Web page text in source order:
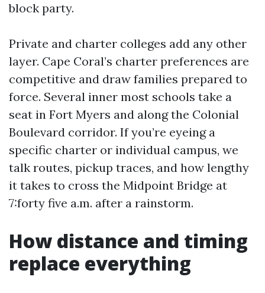
block party.
Private and charter colleges add any other
layer. Cape Coral’s charter preferences are
competitive and draw families prepared to
force. Several inner most schools take a
seat in Fort Myers and along the Colonial
Boulevard corridor. If you’re eyeing a
specific charter or individual campus, we
talk routes, pickup traces, and how lengthy
it takes to cross the Midpoint Bridge at
7:forty five a.m. after a rainstorm.
How distance and timing
replace everything